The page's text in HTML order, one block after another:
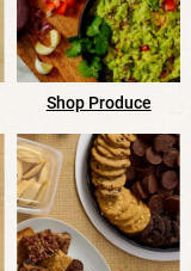
Shop Produce